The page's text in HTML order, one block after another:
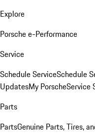
Explore
Porsche e-Performance
Service
Schedule ServiceSchedule
UpdatesMy PorscheService
Parts
PartsGenuine Parts, Tires,